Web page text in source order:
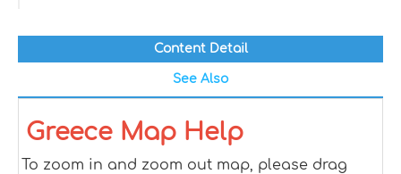
Content Detail
See Also
Greece Map Help
To zoom in and zoom out map, please drag